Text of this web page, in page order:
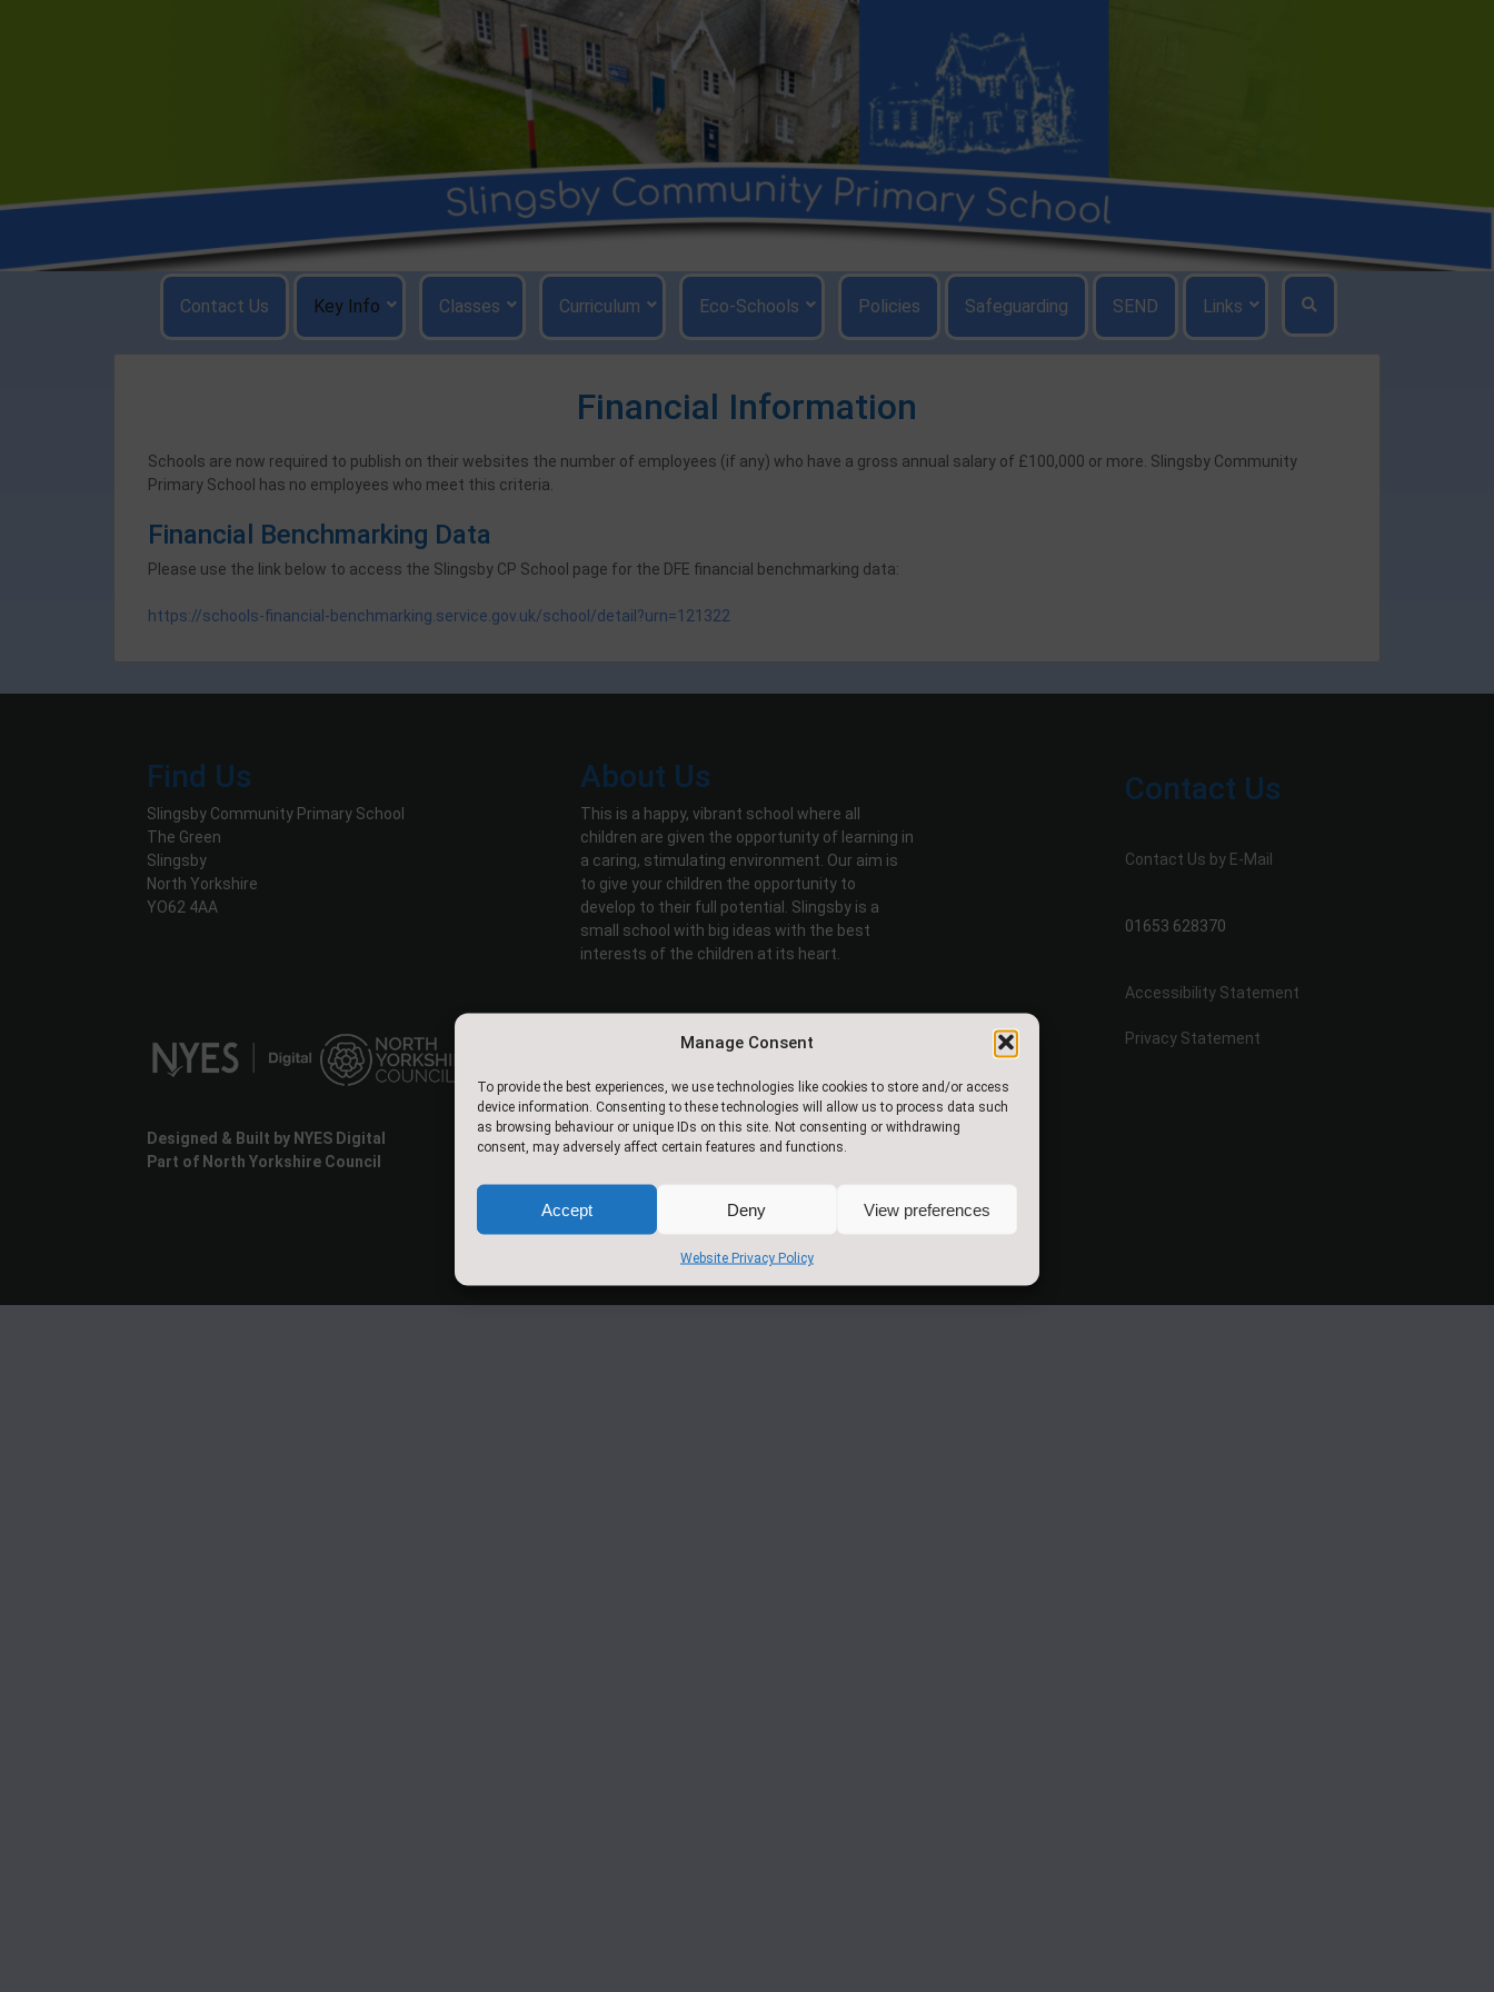
Manage Consent
To provide the best experiences, we use technologies like cookies to store and/or access
device information. Consenting to these technologies will allow us to process data such
as browsing behaviour or unique IDs on this site. Not consenting or withdrawing
consent, may adversely affect certain features and functions.
Accept Deny View preferences
Website Privacy Policy
Contact Us Key Info Classes Curriculum Eco-Schools Policies Safeguarding SEND Links
Financial Information
Schools are now required to publish on their websites the number of employees (if any) who have a gross annual salary of £100,000 or more. Slingsby Community
Primary School has no employees who meet this criteria.
Financial Benchmarking Data
Please use the link below to access the Slingsby CP School page for the DFE financial benchmarking data:
https://schools-financial-benchmarking.service.gov.uk/school/detail?urn=121322
Find Us
Slingsby Community Primary School
The Green
Slingsby
North Yorkshire
YO62 4AA
Designed & Built by NYES Digital
Part of North Yorkshire Council
About Us
This is a happy, vibrant school where all
children are given the opportunity of learning in
a caring, stimulating environment. Our aim is
to give your children the opportunity to
develop to their full potential. Slingsby is a
small school with big ideas with the best
interests of the children at its heart.
© 2017.Slingsby Community
Primary School. All Rights
Reserved
Contact Us
Contact Us by E-Mail
01653 628370
Accessibility Statement
Privacy Statement